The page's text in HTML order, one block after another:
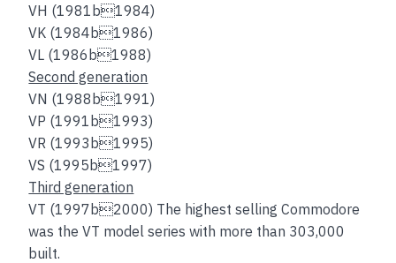
VH (1981b1984)
VK (1984b1986)
VL (1986b1988)
Second generation
VN (1988b1991)
VP (1991b1993)
VR (1993b1995)
VS (1995b1997)
Third generation
VT (1997b2000) The highest selling Commodore
was the VT model series with more than 303,000
built.